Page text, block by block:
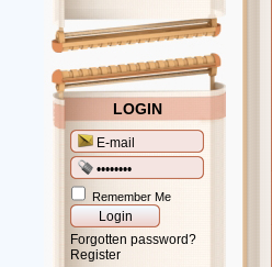
LOGIN
Remember Me
Forgotten password?
Register